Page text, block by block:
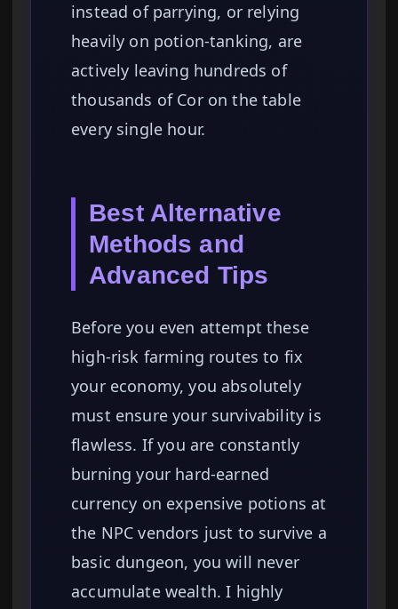
instead of parrying, or relying
heavily on potion-tanking, are
actively leaving hundreds of
thousands of Cor on the table
every single hour.
Best Alternative
Methods and
Advanced Tips
Before you even attempt these
high-risk farming routes to fix
your economy, you absolutely
must ensure your survivability is
flawless. If you are constantly
burning your hard-earned
currency on expensive potions at
the NPC vendors just to survive a
basic dungeon, you will never
accumulate wealth. I highly